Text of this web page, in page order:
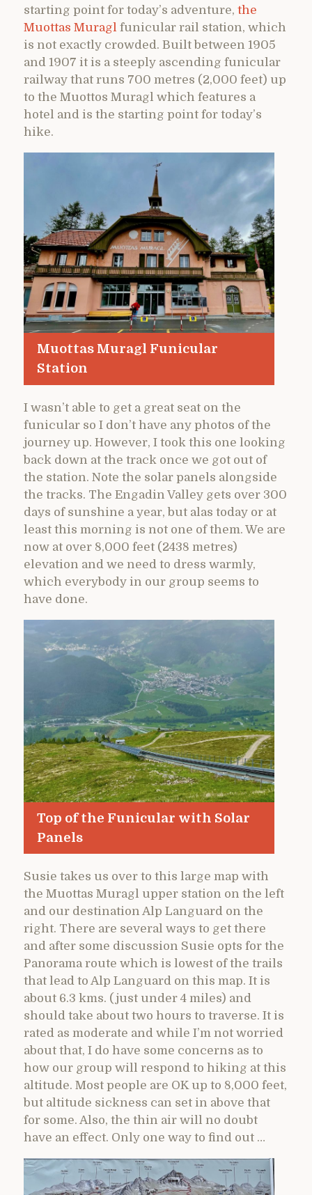
starting point for today’s adventure, the
Muottas Muragl funicular rail station, which
is not exactly crowded. Built between 1905
and 1907 it is a steeply ascending funicular
railway that runs 700 metres (2,000 feet) up
to the Muottos Muragl which features a
hotel and is the starting point for today’s
hike.
Muottas Muragl Funicular
Station
I wasn’t able to get a great seat on the
funicular so I don’t have any photos of the
journey up. However, I took this one looking
back down at the track once we got out of
the station. Note the solar panels alongside
the tracks. The Engadin Valley gets over 300
days of sunshine a year, but alas today or at
least this morning is not one of them. We are
now at over 8,000 feet (2438 metres)
elevation and we need to dress warmly,
which everybody in our group seems to
have done.
Top of the Funicular with Solar
Panels
Susie takes us over to this large map with
the Muottas Muragl upper station on the left
and our destination Alp Languard on the
right. There are several ways to get there
and after some discussion Susie opts for the
Panorama route which is lowest of the trails
that lead to Alp Languard on this map. It is
about 6.3 kms. (just under 4 miles) and
should take about two hours to traverse. It is
rated as moderate and while I’m not worried
about that, I do have some concerns as to
how our group will respond to hiking at this
altitude. Most people are OK up to 8,000 feet,
but altitude sickness can set in above that
for some. Also, the thin air will no doubt
have an effect. Only one way to find out …